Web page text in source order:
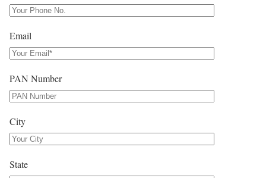
Email
PAN Number
City
State